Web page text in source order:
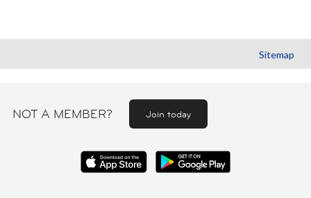
Sitemap
NOT A MEMBER? Join today